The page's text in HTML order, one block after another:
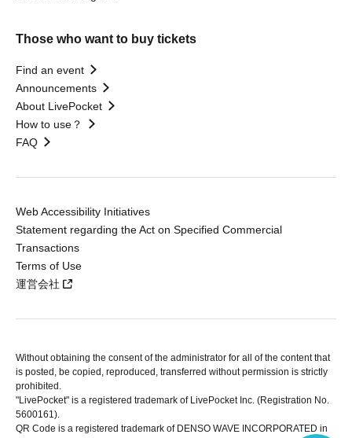
Those who want to buy tickets
Find an event
Announcements
About LivePocket
How to use？
FAQ
Web Accessibility Initiatives
Statement regarding the Act on Specified Commercial
Transactions
Terms of Use
運営会社
Without obtaining the consent of the administrator for all of the content that
is posted, be copied, reproduced, transferred without permission is strictly
prohibited.
"LivePocket" is a registered trademark of LivePocket Inc. (Registration No.
5600161).
QR Code is a registered trademark of DENSO WAVE INCORPORATED in